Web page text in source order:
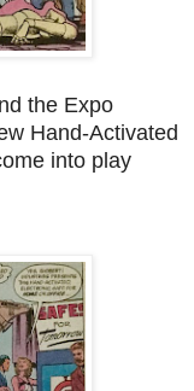
the Expo
Hand-Activated
into play